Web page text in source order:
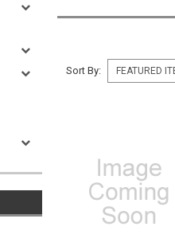
Sort By: